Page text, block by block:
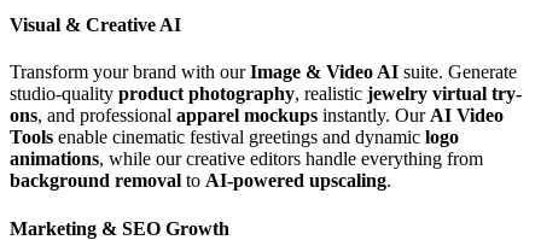
Visual & Creative AI
Transform your brand with ourImage & Video AI suite. Generate
studio-quality product photography, realistic jewelry virtual try-
ons, and professional apparel mockups instantly. Our AI Video
Tools enable cinematic festival greetings and dynamic logo
animations, while our creative editors handle everything from
background removal to AI-powered upscaling.
Marketing & SEO Growth